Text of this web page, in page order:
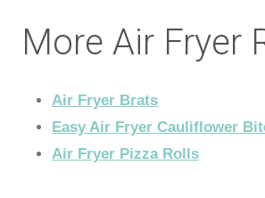
More Air Fryer
Air Fryer Brats
Easy Air Fryer Cauliflower
Air Fryer Pizza Rolls